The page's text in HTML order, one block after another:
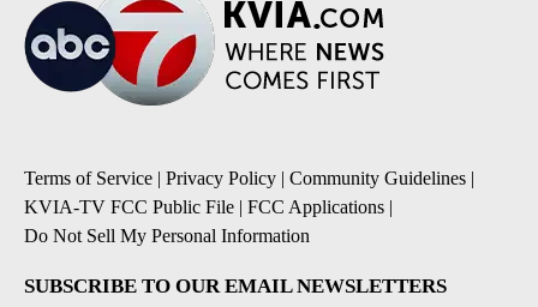
Terms of Service | Privacy Policy | Community Guidelines |
KVIA-TV FCC Public File | FCC Applications |
Do Not Sell My Personal Information
SUBSCRIBE TO OUR EMAIL NEWSLETTERS